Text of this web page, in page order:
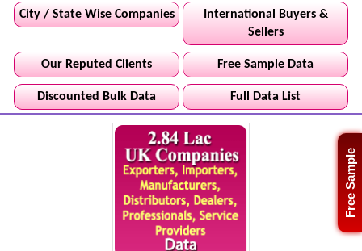
Free Sample
City / State Wise Companies
International Buyers &
Sellers
Our Reputed Clients Free Sample Data
Discounted Bulk Data Full Data List